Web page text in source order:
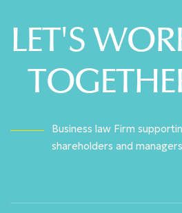
LET'S
Business law Firm
shareholders and